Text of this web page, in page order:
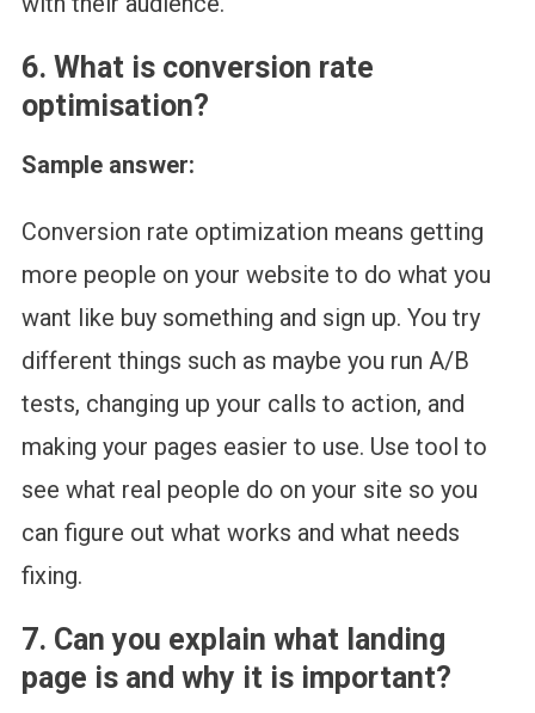
6. What is conversion rate
optimisation?
Sample answer:
Conversion rate optimization means getting
more people on your website to do what you
want like buy something and sign up. You try
different things such as maybe you run A/B
tests, changing up your calls to action, and
making your pages easier to use. Use tool to
see what real people do on your site so you
can figure out what works and what needs
fixing.
7. Can you explain what landing
page is and why it is important?